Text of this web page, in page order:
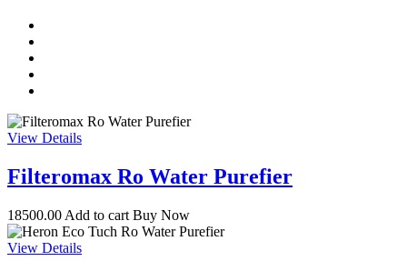
View Details
Filteromax Ro Water Purefier
18500.00 Add to cart Buy Now
View Details